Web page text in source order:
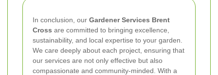
In conclusion, our Gardener Services Brent
Cross are committed to bringing excellence,
sustainability, and local expertise to your garden.
We care deeply about each project, ensuring that
our services are not only effective but also
compassionate and community-minded. With a